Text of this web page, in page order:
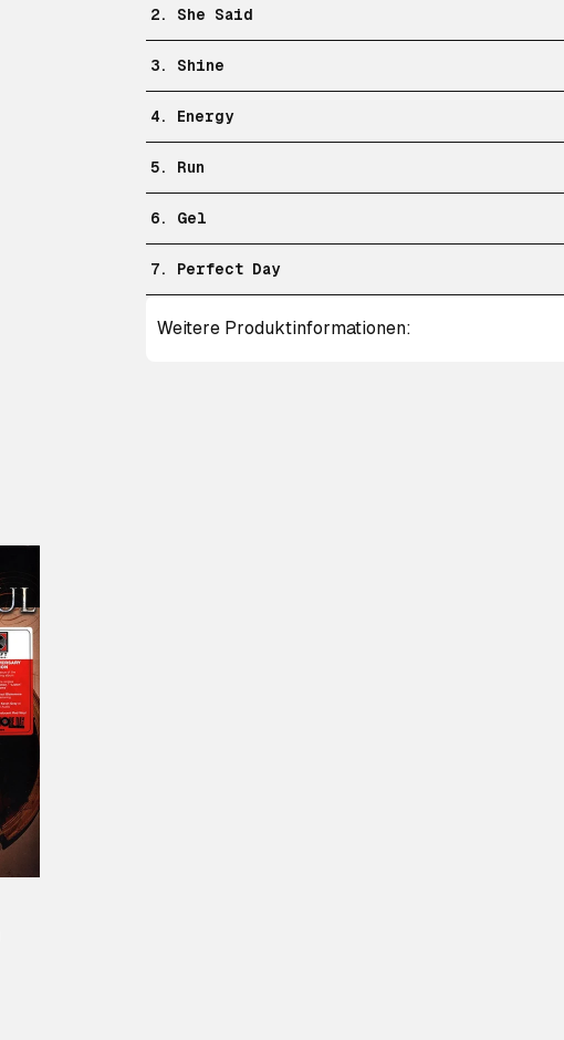
2. She Said
3. Shine
4. Energy
5. Run
6. Gel
7. Perfect Day
Weitere Produktinformationen: